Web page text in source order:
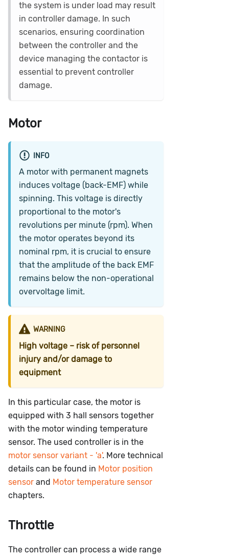
the system is under load may result
in controller damage. In such
scenarios, ensuring coordination
between the controller and the
device managing the contactor is
essential to prevent controller
damage.
Motor
INFO
A motor with permanent magnets
induces voltage (back-EMF) while
spinning. This voltage is directly
proportional to the motor's
revolutions per minute (rpm). When
the motor operates beyond its
nominal rpm, it is crucial to ensure
that the amplitude of the back EMF
remains below the non-operational
overvoltage limit.
WARNING
High voltage – risk of personnel
injury and/or damage to
equipment
In this particular case, the motor is
equipped with 3 hall sensors together
with the motor winding temperature
sensor. The used controller is in the
motor sensor variant - 'a'. More technical
details can be found in Motor position
sensor and Motor temperature sensor
chapters.
Throttle
The controller can process a wide range